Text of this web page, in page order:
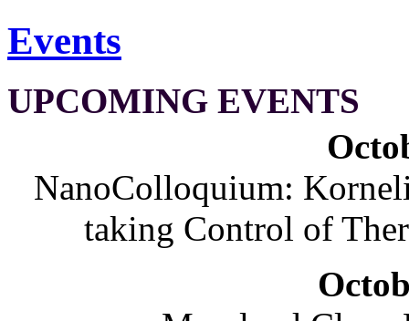
Events
UPCOMING EVENTS
NanoColloquium:
taking Control of